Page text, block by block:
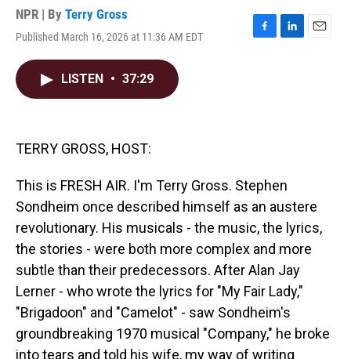
NPR | By Terry Gross
Published March 16, 2026 at 11:36 AM EDT
F
L
E
LISTEN • 37:29
TERRY GROSS, HOST:
This is FRESH AIR. I'm Terry Gross. Stephen
Sondheim once described himself as an austere
revolutionary. His musicals - the music, the lyrics,
the stories - were both more complex and more
subtle than their predecessors. After Alan Jay
Lerner - who wrote the lyrics for "My Fair Lady,"
"Brigadoon" and "Camelot" - saw Sondheim's
groundbreaking 1970 musical "Company," he broke
into tears and told his wife, my way of writing